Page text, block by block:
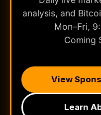
analysis, and
Mon–Fri,
Coming
View
Learn